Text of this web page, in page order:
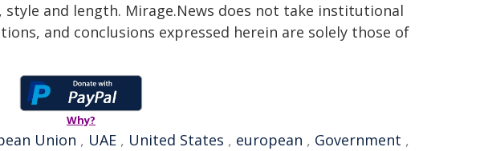
and length. Mirage.News does not take institutional
and conclusions expressed herein are solely those of
Why?
Union , UAE , United States , european , Government ,